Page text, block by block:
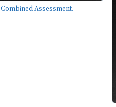
Combined Assessment.